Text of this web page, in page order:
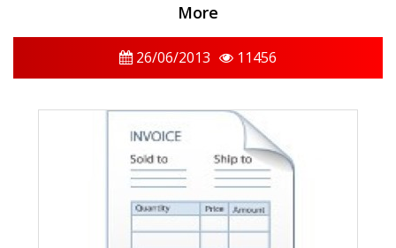
More
26/06/2013 11456